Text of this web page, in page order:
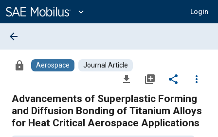
Content
expand_more Login
arrow_back
lock Aerospace Journal Article
file_download library_add share
more_vert
Advancements of Superplastic Forming
and Diffusion Bonding of Titanium Alloys
for Heat Critical Aerospace Applications